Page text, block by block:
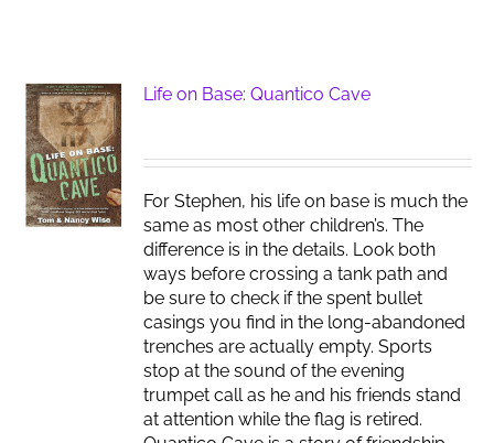
Life on Base: Quantico Cave
For Stephen, his life on base is much the
same as most other children’s. The
difference is in the details. Look both
ways before crossing a tank path and
be sure to check if the spent bullet
casings you find in the long-abandoned
trenches are actually empty. Sports
stop at the sound of the evening
trumpet call as he and his friends stand
at attention while the flag is retired.